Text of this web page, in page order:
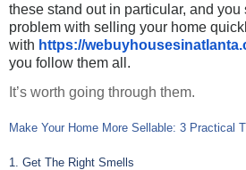
these stand out in particular, and you
problem with selling your home
with https://webuyhousesinatlanta.
you follow them all.
It’s worth going through them.
Make Your Home More Sellable: 3 Practical
1. Get The Right Smells